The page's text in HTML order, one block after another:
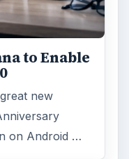
to Enable
new
on Android …